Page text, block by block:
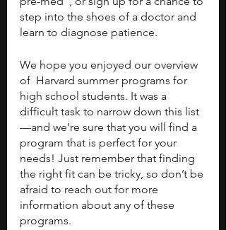
step into the shoes of a doctor and
learn to diagnose patience.
We hope you enjoyed our overview
of  Harvard summer programs for
high school students. It was a
difficult task to narrow down this list
—and we’re sure that you will find a
program that is perfect for your
needs! Just remember that finding
the right fit can be tricky, so don’t be
afraid to reach out for more
information about any of these
programs.